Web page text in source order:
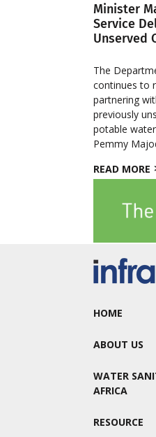
Minister
Service
Unserved
The
continues to
partnering
previously
potable
Pemmy
READ MORE
HOME
ABOUT US
WATER
AFRICA
RESOURCE